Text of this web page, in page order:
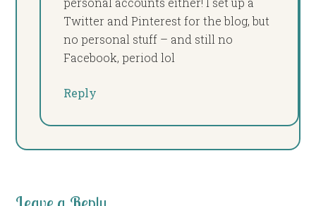
Twitter and Pinterest for the blog, but
no personal stuff – and still no
Facebook, period lol
Reply